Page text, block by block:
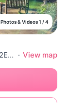
View Photos & Videos 1 / 4
Holyhead Rd, Wellington, Telford Tf1 2Eh, United Kingdom · View map